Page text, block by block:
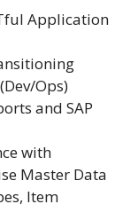
Application
Ops)
and SAP
with
Master Data
Item